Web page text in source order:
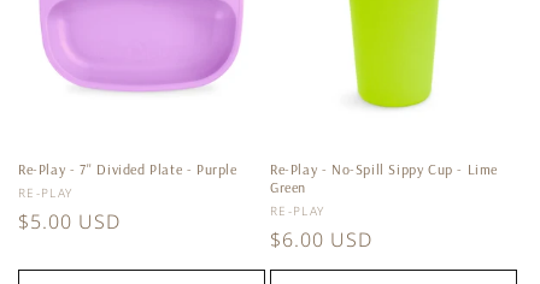
Re-Play - 7'' Divided Plate - Purple
Vendor:
RE-PLAY
Regular
$5.00 USD
Re-Play - No-Spill Sippy Cup - Lime
Green
Vendor:
RE-PLAY
Regular
price
$6.00 USD